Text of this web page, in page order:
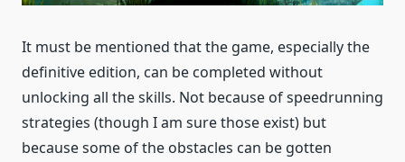
It must be mentioned that the game, especially the
definitive edition, can be completed without
unlocking all the skills. Not because of speedrunning
strategies (though I am sure those exist) but
because some of the obstacles can be gotten